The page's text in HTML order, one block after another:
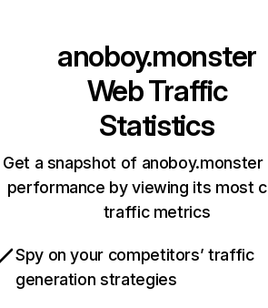
anoboy.monster
Web Traffic
Statistics
Get a snapshot of anoboy.monster
performance by viewing its most
traffic metrics
Spy on your competitors’ traffic
generation strategies